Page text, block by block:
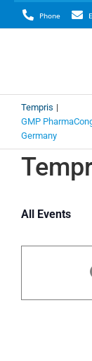
to
Phone
Tempris
GMP
Germany
All Events